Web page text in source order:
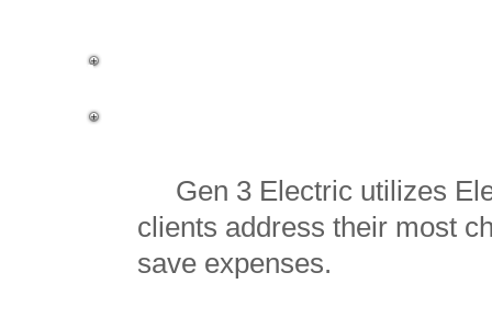
Gen 3 Electric utilizes
clients address their most
save expenses.